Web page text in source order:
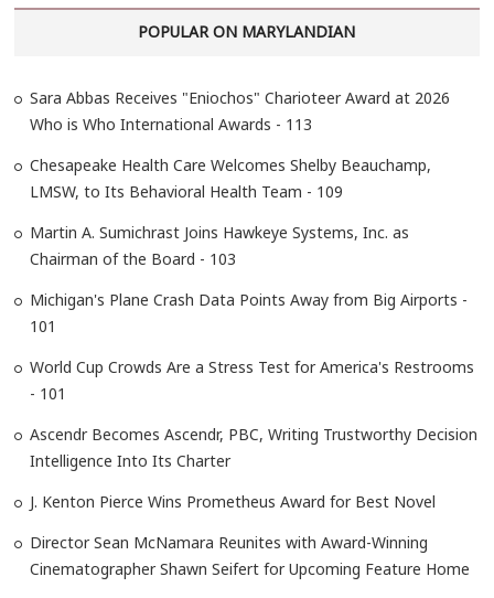
r
…
POPULAR ON MARYLANDIAN
Sara Abbas Receives "Eniochos" Charioteer Award at 2026
Who is Who International Awards - 113
Chesapeake Health Care Welcomes Shelby Beauchamp,
LMSW, to Its Behavioral Health Team - 109
Martin A. Sumichrast Joins Hawkeye Systems, Inc. as
Chairman of the Board - 103
Michigan's Plane Crash Data Points Away from Big Airports -
101
World Cup Crowds Are a Stress Test for America's Restrooms
- 101
Ascendr Becomes Ascendr, PBC, Writing Trustworthy Decision
Intelligence Into Its Charter
J. Kenton Pierce Wins Prometheus Award for Best Novel
Director Sean McNamara Reunites with Award-Winning
Cinematographer Shawn Seifert for Upcoming Feature Home